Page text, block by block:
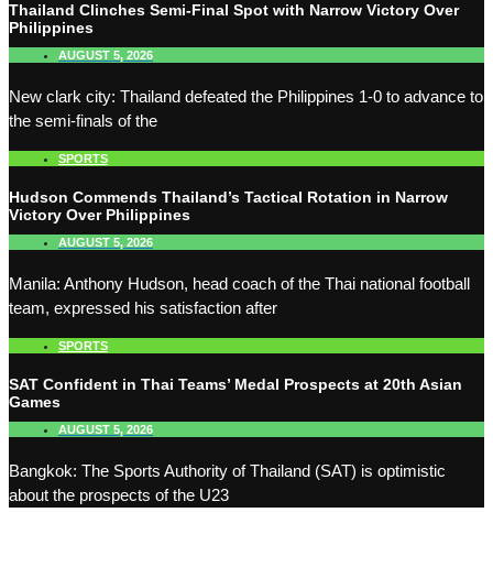
Thailand Clinches Semi-Final Spot with Narrow Victory Over
Philippines
AUGUST 5, 2026
New clark city: Thailand defeated the Philippines 1-0 to advance to
the semi-finals of the
SPORTS
Hudson Commends Thailand’s Tactical Rotation in Narrow
Victory Over Philippines
AUGUST 5, 2026
Manila: Anthony Hudson, head coach of the Thai national football
team, expressed his satisfaction after
SPORTS
SAT Confident in Thai Teams’ Medal Prospects at 20th Asian
Games
AUGUST 5, 2026
Bangkok: The Sports Authority of Thailand (SAT) is optimistic
about the prospects of the U23